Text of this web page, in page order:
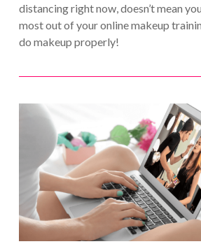
distancing right now, doesn’t mean
most out of your online makeup
do makeup properly!